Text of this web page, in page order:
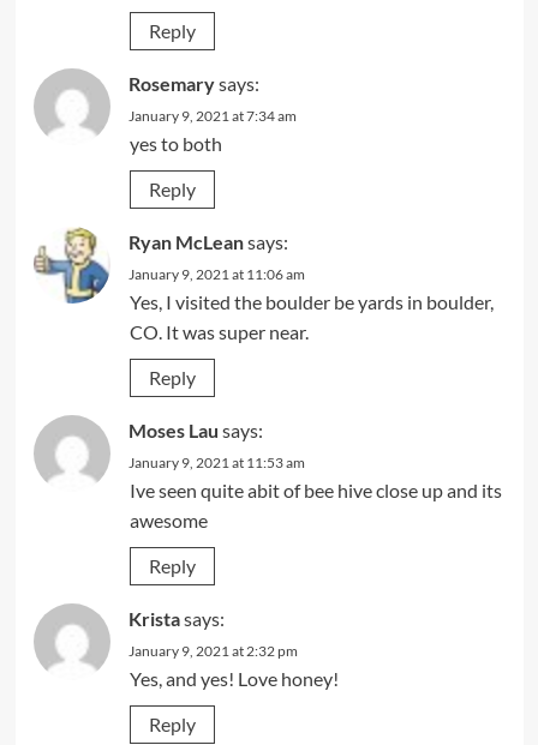
Reply
Rosemarysays:
January 9, 2021 at 7:34 am
yes to both
Reply
Ryan McLeansays:
January 9, 2021 at 11:06 am
Yes, I visited the boulder be yards in boulder,
CO. It was super near.
Reply
Moses Lau says:
January 9, 2021 at 11:53 am
Ive seen quite abit of bee hive close up and its
awesome
Reply
Kristasays:
January 9, 2021 at 2:32 pm
Yes, and yes! Love honey!
Reply